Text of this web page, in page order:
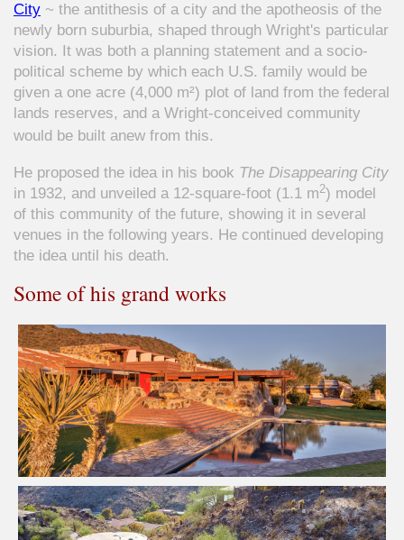
City ~ the antithesis of a city and the apotheosis of the
newly born suburbia, shaped through Wright's particular
vision. It was both a planning statement and a socio-
political scheme by which each U.S. family would be
given a one acre (4,000 m²) plot of land from the federal
lands reserves, and a Wright-conceived community
woul d be built anew from this.
He proposed the idea in his book The Disappearing City
in 1932, and unveiled a 12-square-foot (1.1 m2) model
of this community of the future, showing it in several
venues in the following years. He continued developing
the idea until his death.
Some of his grand works